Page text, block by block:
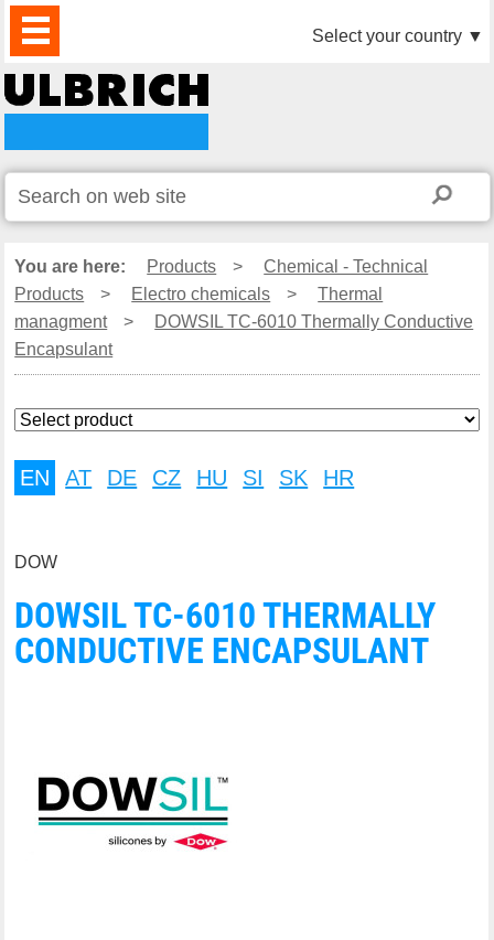
PRODUCTS
NEWS
DOWNLOAD
VIDEO
PARTNERS
ABOUT
US
CONTACTS Select your country ▼
You are here: Products >
Chemical - Technical
Products
> Electro chemicals >
Thermal
managment
>
DOWSIL TC-6010 Thermally Conductive
Encapsulant
EN AT DE CZ HU SI SK HR
DOW
DOWSIL TC-6010 THERMALLY
CONDUCTIVE ENCAPSULANT